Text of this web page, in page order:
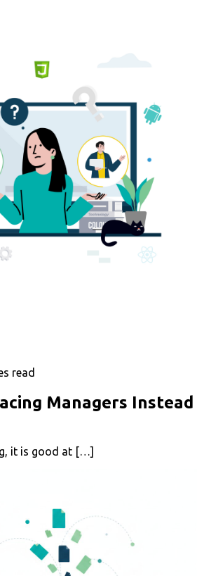
read
Managers Instead
it is good at […]